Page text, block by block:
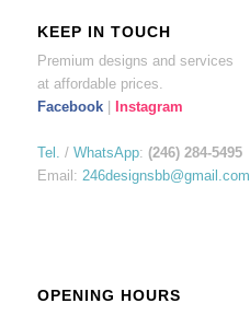
KEEP IN TOUCH
Premium designs and services
at affordable prices.
Facebook| Instagram
Tel. / WhatsApp: (246) 284-5495
Email: 246designsbb@gmail.com
OPENING HOURS